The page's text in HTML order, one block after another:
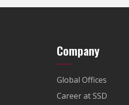
Company
Global Offices
Career at SSD